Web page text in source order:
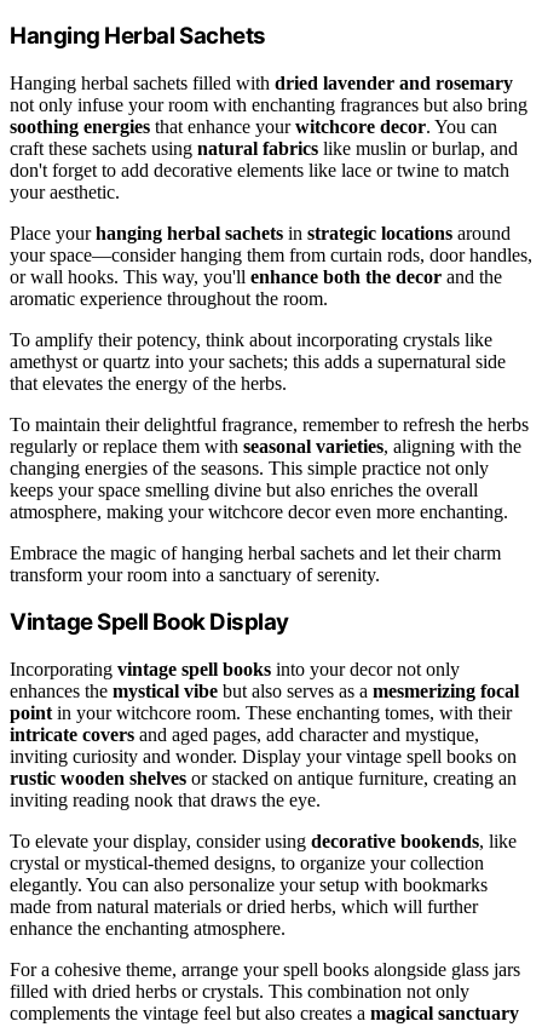
Hanging Herbal Sachets
Hanging herbal sachets filled with dried lavender and rosemary
not only infuse your room with enchanting fragrances but also bring
soothing energies that enhance yourwitchcore decor. You can
craft these sachets using natural fabrics like muslin or burlap, and
don't forget to add decorative elements like lace or twine to match
your aesthetic.
Place yourhanging herbal sachets in strategic locations around
your space—consider hanging them from curtain rods, door handles,
or wall hooks. This way, you'll enhance both the decor and the
aromatic experience throughout the room.
To amplify their potency, think about incorporating crystals like
amethyst or quartz into your sachets; this adds a supernatural side
that elevates the energy of the herbs.
To maintain their delightful fragrance, remember to refresh the herbs
regularly or replace them with seasonal varieties, aligning with the
changing energies of the seasons. This simple practice not only
keeps your space smelling divine but also enriches the overall
atmosphere, making your witchcore decor even more enchanting.
Embrace the magic of hanging herbal sachets and let their charm
transform your room into a sanctuary of serenity.
Vintage Spell Book Display
Incorporating vintage spell books into your decor not only
enhances the mystical vibe but also serves as a mesmerizing focal
point in your witchcore room. These enchanting tomes, with their
intricate covers and aged pages, add character and mystique,
inviting curiosity and wonder. Display your vintage spell books on
rustic wooden shelves or stacked on antique furniture, creating an
inviting reading nook that draws the eye.
To elevate your display, consider using decorative bookends, like
crystal or mystical-themed designs, to organize your collection
elegantly. You can also personalize your setup with bookmarks
made from natural materials or dried herbs, which will further
enhance the enchanting atmosphere.
For a cohesive theme, arrange your spell books alongside glass jars
filled with dried herbs or crystals. This combination not only
complements the vintage feel but also creates a magical sanctuary